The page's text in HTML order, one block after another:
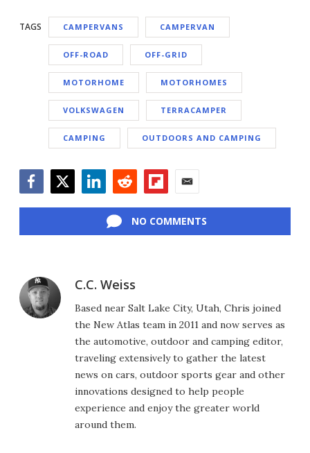
TAGS CAMPERVANS CAMPERVAN
OFF-ROAD OFF-GRID
MOTORHOME MOTORHOMES
VOLKSWAGEN TERRACAMPER
CAMPING OUTDOORS AND CAMPING
NO COMMENTS
C.C. Weiss
Based near Salt Lake City, Utah, Chris joined
the New Atlas team in 2011 and now serves as
the automotive, outdoor and camping editor,
traveling extensively to gather the latest
news on cars, outdoor sports gear and other
innovations designed to help people
experience and enjoy the greater world
around them.